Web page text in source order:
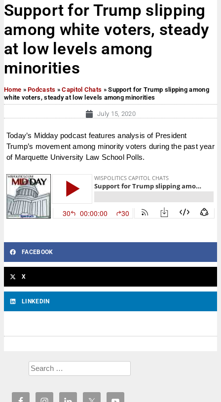
Support for Trump slipping
among white voters, steady
at low levels among
minorities
Home »Podcasts »Capitol Chats »Support for Trump slipping among
white voters, steady at low levels among minorities
July 15, 2020
Today’s Midday podcast features analysis of President
Trump’s movement among minority voters during the past year
of Marquette University Law School Polls.
FACEBOOK
X
LINKEDIN